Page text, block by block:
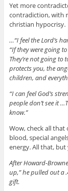
Yet more
contradiction, with
christian hypocrisy.
…“I feel the Lord’s
“If they were going
They’re not going to
protects you, the
children, and
“I can feel God’s
people don’t see it
know.”
Wow, check all
blood, special
energy. All that,
After Howard-
up,” he pulled out a
gift.